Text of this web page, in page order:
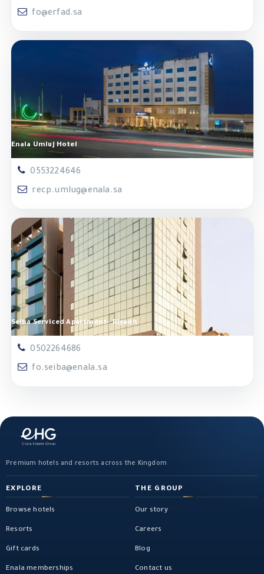
fo@erfad.sa
Enala Umluj Hotel
0553224646
recp.umlug@enala.sa
Seiba Serviced Apartment- Riyadh
0502264686
fo.seiba@enala.sa
Premium hotels and resorts across the Kingdom
EXPLORE
Browse hotels
Resorts
Gift cards
Enala memberships
THE GROUP
Our story
Careers
Blog
Contact us